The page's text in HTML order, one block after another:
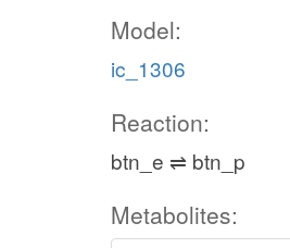
Model:
ic_1306
Reaction:
btn_e ⇌ btn_p
Metabolites: